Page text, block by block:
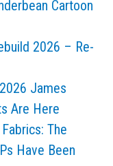
Cartoon
2026 – Re-
James
Are Here
The
Have Been